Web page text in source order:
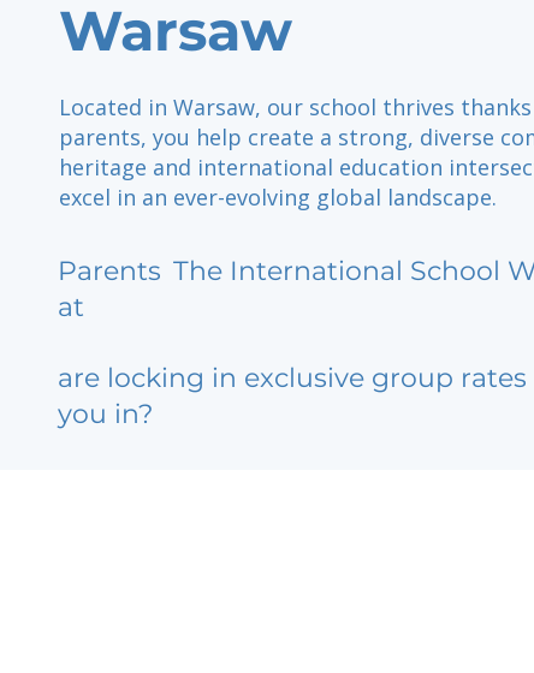
Warsaw
Located in Warsaw, our school thrives
parents, you help create a strong, diverse
heritage and international education
excel in an ever-evolving global landscape.
Parents
at
The International School
are locking in exclusive group rates
you in?